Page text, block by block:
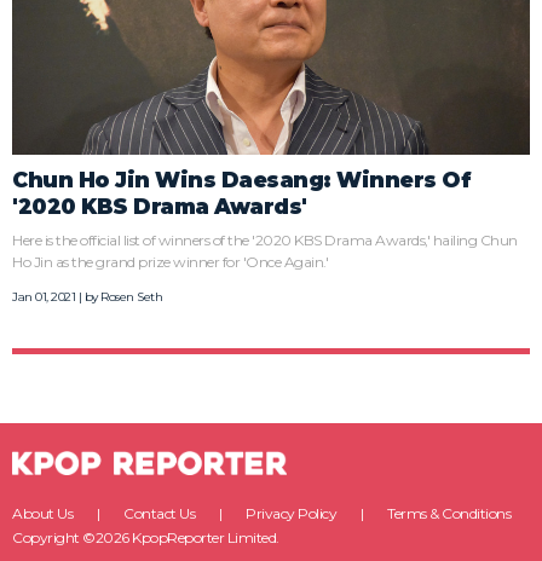
Chun Ho Jin Wins Daesang: Winners Of
'2020 KBS Drama Awards'
Here is the official list of winners of the '2020 KBS Drama Awards,' hailing Chun
Ho Jin as the grand prize winner for 'Once Again.'
Jan 01, 2021 | byRosen Seth
About Us Contact Us Privacy Policy
Terms & Conditions
Copyright ©2026 KpopReporter Limited.